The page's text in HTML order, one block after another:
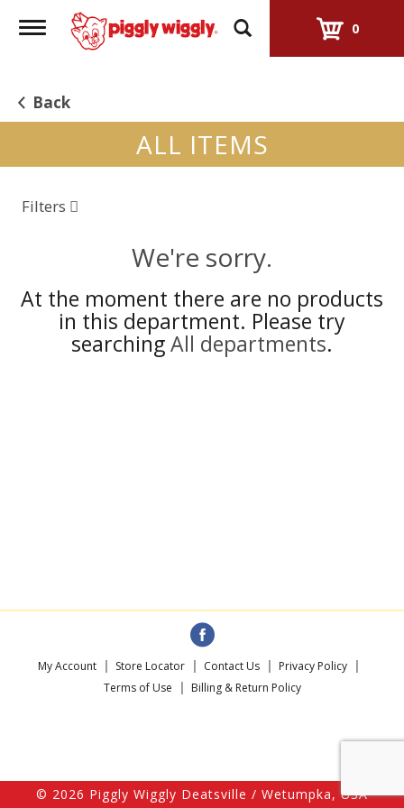
Toggle
navigation
0
Back
ALL ITEMS
Filters
We're sorry.
At the moment there are no products
in this department. Please try
searchingAll departments.
My Account Store Locator Contact Us
Privacy Policy
Terms of Use
Billing & Return Policy
© 2026 Piggly Wiggly Deatsville / Wetumpka, USA